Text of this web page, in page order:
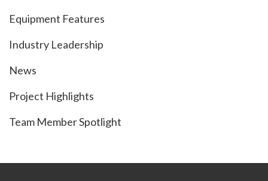
Equipment Features
Industry Leadership
News
Project Highlights
Team Member Spotlight